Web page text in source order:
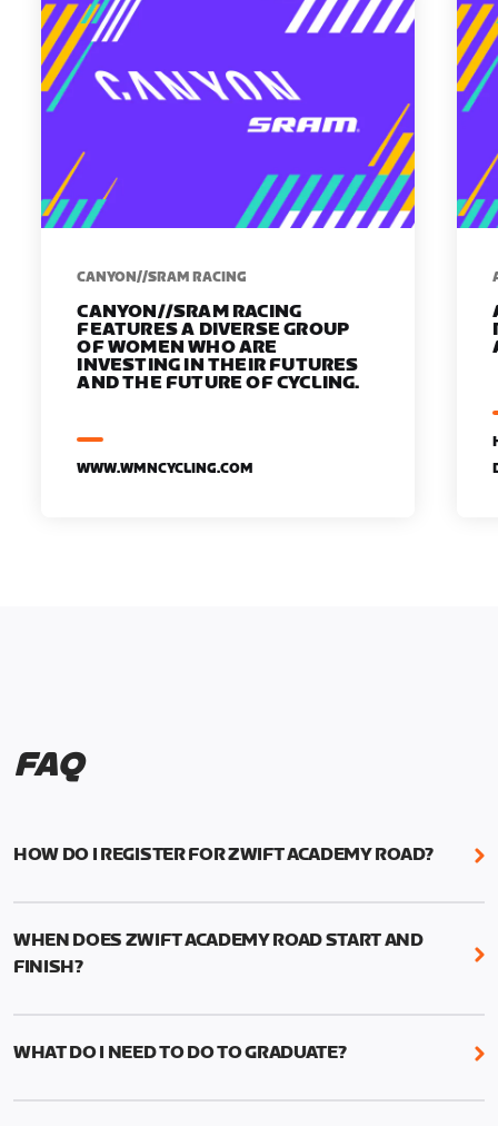
CANYON//SRAM RACING
CANYON//SRAM RACING
FEATURES A DIVERSE GROUP
OF WOMEN WHO ARE
INVESTING IN THEIR FUTURES
AND THE FUTURE OF CYCLING.
WWW.WMNCYCLING.COM
FAQ
HOW DO I REGISTER FOR ZWIFT ACADEMY ROAD?
We're just as excited as you are! Visit
WHEN DOES ZWIFT ACADEMY ROAD START AND
FINISH?
Zwift Academy Road starts September 12, 2022
WHAT DO I NEED TO DO TO GRADUATE?
To graduate from Zwift Academy Road you’ll need